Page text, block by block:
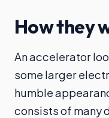
How they
An accelerator
some larger
humble
consists of many